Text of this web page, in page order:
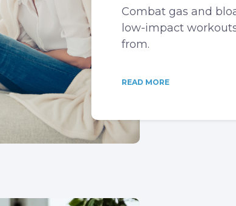
Combat gas and
low-impact
from.
READ MORE